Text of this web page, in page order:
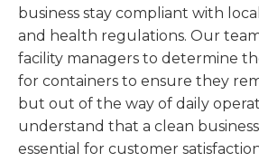
business stay compliant with
and health regulations. Our
facility managers to determine
for containers to ensure they
but out of the way of daily
understand that a clean
essential for customer